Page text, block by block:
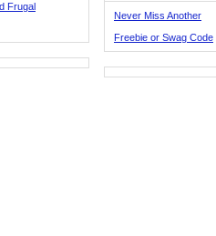
Frugal
Never Miss Another
Freebie or Swag Code